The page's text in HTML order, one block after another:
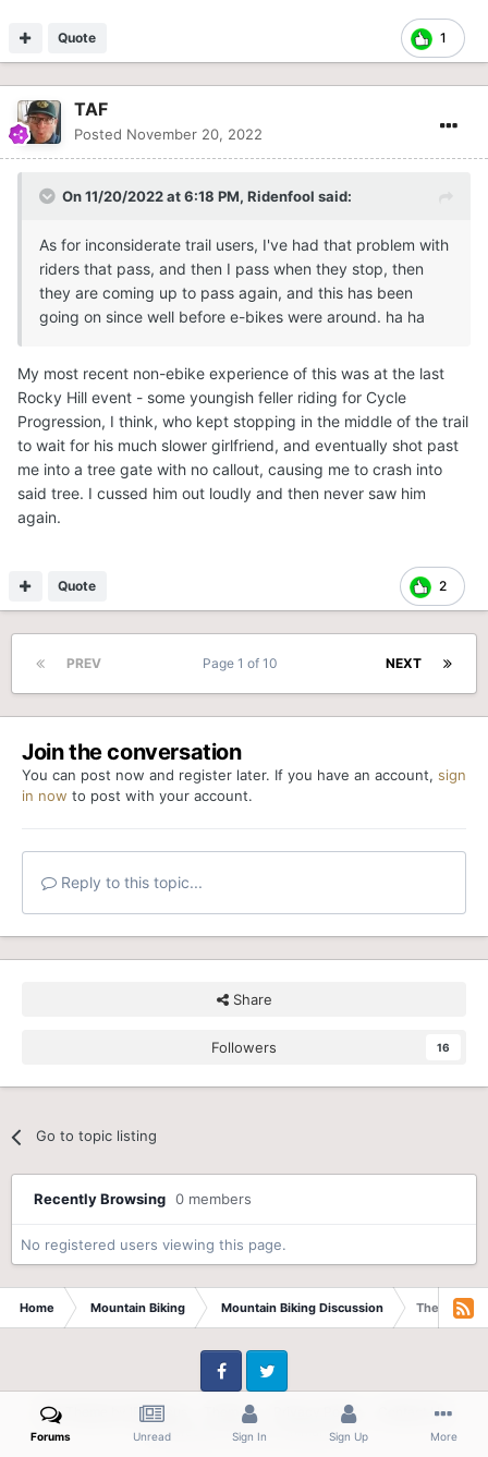
1
Quote
TAF
Posted November 20, 2022
On 11/20/2022 at 6:18 PM, Ridenfool said:
As for inconsiderate trail users, I've had that problem with
riders that pass, and then I pass when they stop, then
they are coming up to pass again, and this has been
going on since well before e-bikes were around. ha ha
My most recent non-ebike experience of this was at the last
Rocky Hill event - some youngish feller riding for Cycle
Progression, I think, who kept stopping in the middle of the trail
to wait for his much slower girlfriend, and eventually shot past
me into a tree gate with no callout, causing me to crash into
said tree. I cussed him out loudly and then never saw him
again.
2
Quote
PREV NEXT
Page 1 of 10
Join the conversation
You can post now and register later. If you have an account, sign
in now to post with your account.
Reply to this topic...
Share
Followers 16
Go to topic listing
Recently Browsing 0 members
No registered users viewing this page.
Home Mountain Biking Mountain Biking Discussion The
IPS Theme IPSFocus Theme Privacy Policy Contact Us
FacebookTwitter
Powered by Invision Community
Forums Unread Sign In Sign Up More